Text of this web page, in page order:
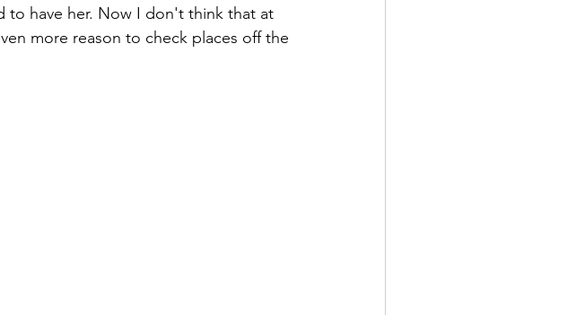
to have her. Now I don't think that at
more reason to check places off the